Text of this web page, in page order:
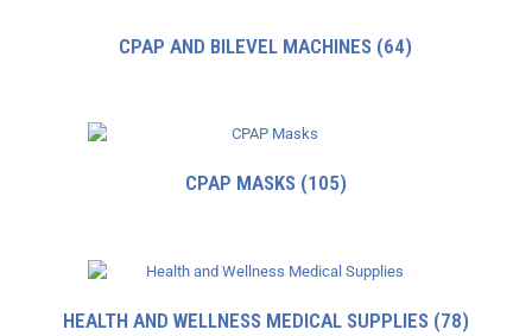
CPAP AND BILEVEL MACHINES (64)
CPAP MASKS (105)
HEALTH AND WELLNESS MEDICAL SUPPLIES (78)